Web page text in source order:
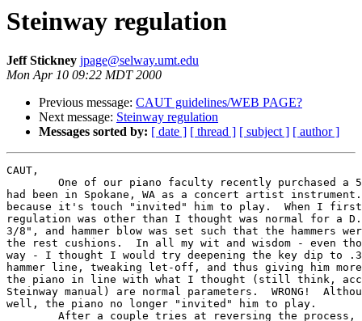
Steinway regulation
Jeff Stickney jpage@selway.umt.edu
Mon Apr 10 09:22 MDT 2000
Previous message: CAUT guidelines/WEB PAGE?
Next message: Steinway regulation
Messages sorted by: [ date ] [ thread ] [ subject ] [ author ]
CAUT,
had been in Spokane, WA as a concert artist
because it's touch "invited" him to play.  When I
regulation was other than I thought was normal for a
3/8", and hammer blow was set such that the hammers
the rest cushions.  In all my wit and wisdom - even
way - I thought I would try deepening the key dip to
hammer line, tweaking let-off, and thus giving him
the piano in line with what I thought (still think,
Steinway manual) are normal parameters.  WRONG!
well, the piano no longer "invited" him to play.